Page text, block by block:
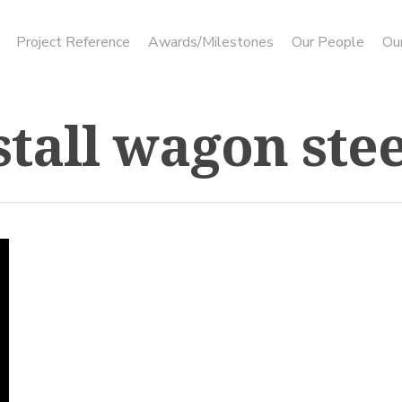
Project Reference Awards/Milestones Our People
wagon